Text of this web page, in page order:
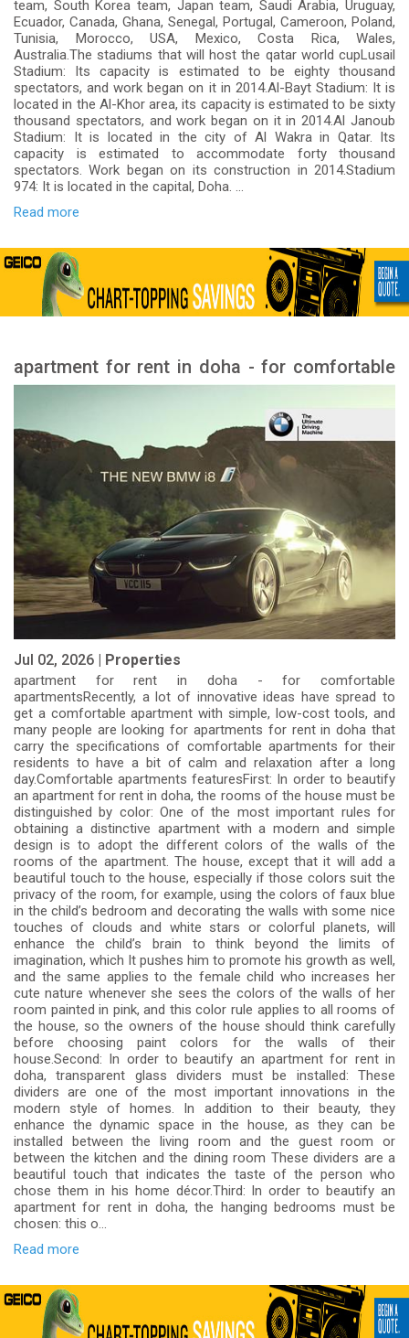
team, South Korea team, Japan team, Saudi Arabia, Uruguay,
Ecuador, Canada, Ghana, Senegal, Portugal, Cameroon, Poland,
Tunisia, Morocco, USA, Mexico, Costa Rica, Wales,
Australia.The stadiums that will host the qatar world cupLusail
Stadium: Its capacity is estimated to be eighty thousand
spectators, and work began on it in 2014.Al-Bayt Stadium: It is
located in the Al-Khor area, its capacity is estimated to be sixty
thousand spectators, and work began on it in 2014.Al Janoub
Stadium: It is located in the city of Al Wakra in Qatar. Its
capacity is estimated to accommodate forty thousand
spectators. Work began on its construction in 2014.Stadium
974: It is located in the capital, Doha. ...
Read more
apartment for rent in doha - for comfortable
Jul 02, 2026 | Properties
apartment for rent in doha - for comfortable
apartmentsRecently, a lot of innovative ideas have spread to
get a comfortable apartment with simple, low-cost tools, and
many people are looking for apartments for rent in doha that
carry the specifications of comfortable apartments for their
residents to have a bit of calm and relaxation after a long
day.Comfortable apartments featuresFirst: In order to beautify
an apartment for rent in doha, the rooms of the house must be
distinguished by color: One of the most important rules for
obtaining a distinctive apartment with a modern and simple
design is to adopt the different colors of the walls of the
rooms of the apartment. The house, except that it will add a
beautiful touch to the house, especially if those colors suit the
privacy of the room, for example, using the colors of faux blue
in the child’s bedroom and decorating the walls with some nice
touches of clouds and white stars or colorful planets, will
enhance the child’s brain to think beyond the limits of
imagination, which It pushes him to promote his growth as well,
and the same applies to the female child who increases her
cute nature whenever she sees the colors of the walls of her
room painted in pink, and this color rule applies to all rooms of
the house, so the owners of the house should think carefully
before choosing paint colors for the walls of their
house.Second: In order to beautify an apartment for rent in
doha, transparent glass dividers must be installed: These
dividers are one of the most important innovations in the
modern style of homes. In addition to their beauty, they
enhance the dynamic space in the house, as they can be
installed between the living room and the guest room or
between the kitchen and the dining room These dividers are a
beautiful touch that indicates the taste of the person who
chose them in his home décor.Third: In order to beautify an
apartment for rent in doha, the hanging bedrooms must be
chosen: this o...
Read more